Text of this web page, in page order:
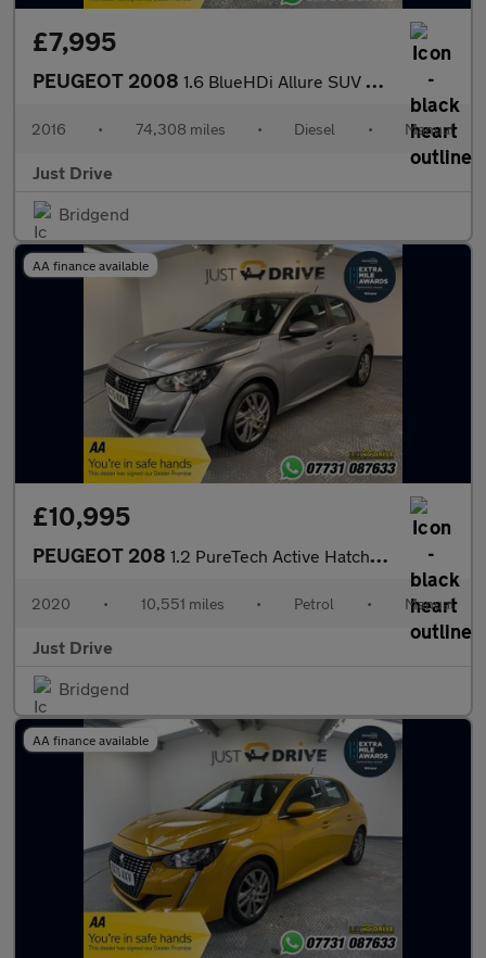
£7,995
PEUGEOT 2008 1.6 BlueHDi Allure SUV 5dr Diesel Manual Euro 6 (s/s) (100 ps)
2016 • 74,308 miles • Diesel • Manual
Just Drive
Bridgend
AA finance available
£10,995
PEUGEOT 208 1.2 PureTech Active Hatchback 5dr Petrol Manual Euro 6 (s/s) (10
2020 • 10,551 miles • Petrol • Manual
Just Drive
Bridgend
AA finance available